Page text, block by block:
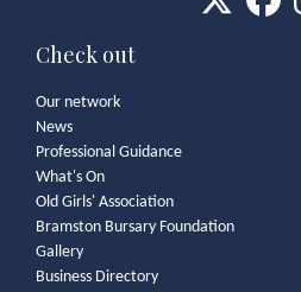
Check out
Our network
News
Professional Guidance
What's On
Old Girls' Association
Bramston Bursary Foundation
Gallery
Business Directory